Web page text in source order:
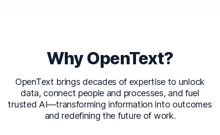
Why OpenText?
OpenText brings decades of expertise to unlock
data, connect people and processes, and fuel
trusted AI—transforming information into outcomes
and redefining the future of work.